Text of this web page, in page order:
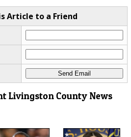
Article to a Friend
Livingston County News